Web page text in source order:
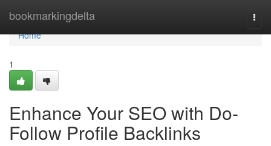
bookmarkingdelta
Home
Home
1
Enhance Your SEO with Do-
Follow Profile Backlinks